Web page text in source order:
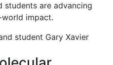
students are advancing
impact.